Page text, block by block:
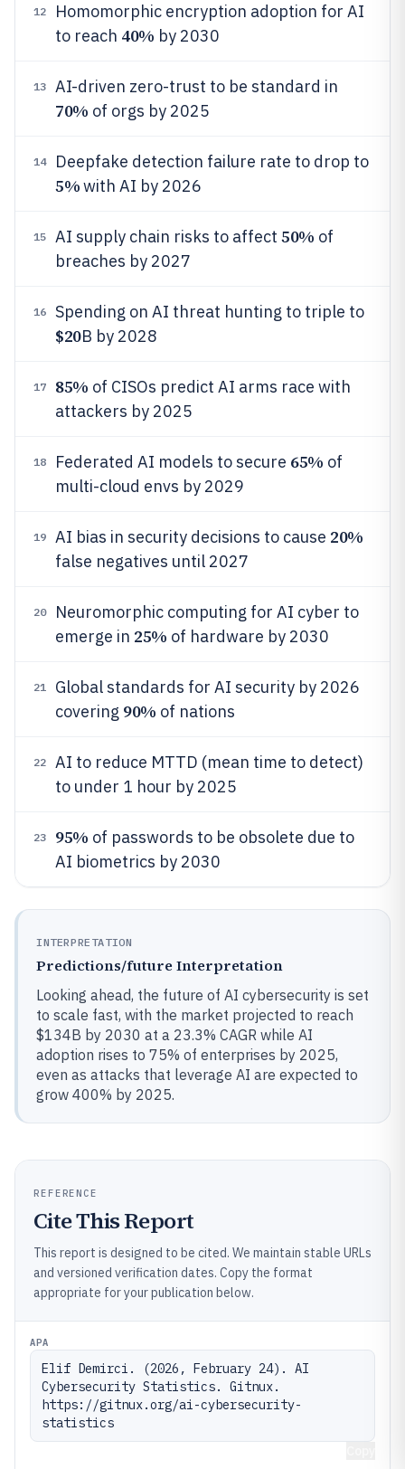
12
Homomorphic encryption adoption for AI
to reach 40% by 2030
13 AI-driven zero-trust to be standard in
70% of orgs by 2025
14 Deepfake detection failure rate to drop to
5%with AI by 2026
15 AI supply chain risks to affect 50% of
breaches by 2027
16 Spending on AI threat hunting to triple to
$20B by 2028
17 85% of CISOs predict AI arms race with
attackers by 2025
18 Federated AI models to secure 65% of
multi-cloud envs by 2029
19 AI bias in security decisions to cause 20%
false negatives until 2027
20
Neuromorphic computing for AI cyber to
emerge in 25% of hardware by 2030
21
Global standards for AI security by 2026
covering 90% of nations
22
AI to reduce MTTD (mean time to detect)
to under 1 hour by 2025
23 95% of passwords to be obsolete due to
AI biometrics by 2030
INTERPRETATION
Predictions/future Interpretation
Looking ahead, the future of AI cybersecurity is set
to scale fast, with the market projected to reach
$134B by 2030 at a 23.3% CAGR while AI
adoption rises to 75% of enterprises by 2025,
even as attacks that leverage AI are expected to
grow 400% by 2025.
REFERENCE
Cite This Report
This report is designed to be cited. We maintain stable URLs
and versioned verification dates. Copy the format
appropriate for your publication below.
APA
Elif Demirci. (2026, February 24). AI
Cybersecurity Statistics. Gitnux.
https://gitnux.org/ai-cybersecurity-
statistics